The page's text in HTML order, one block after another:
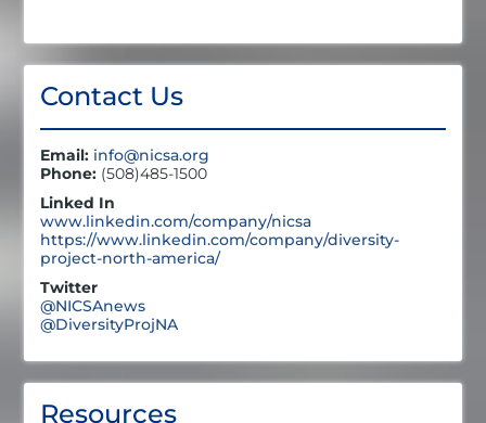
Contact Us
Email: info@nicsa.org
Phone: (508)485-1500
Linked In
www.linkedin.com/company/nicsa
https://www.linkedin.com/company/diversity-
project-north-america/
Twitter
@NICSAnews
@DiversityProjNA
Resources